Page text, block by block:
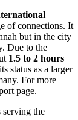
of connections. It
but in the city
Due to the
1.5 to 2 hours
status as a larger
For more
page.
serving the